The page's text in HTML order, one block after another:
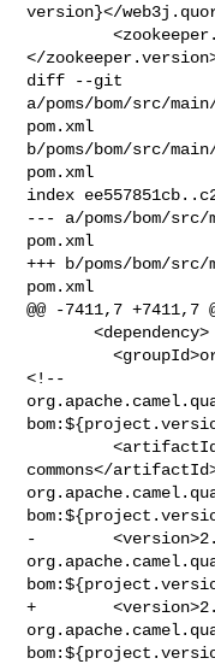
version}</
         <zookeeper.version>${zookeeper-version}
</
diff --git
a/poms/bom/src/
pom.xml
b/poms/bom/src/
pom.xml
index
--- a/poms/bom/
pom.xml
+++ b/poms/bom/
pom.xml
@@ -7411,7 +7411,7
       <dependency>
         <groupId>org.apache.xmlgraphics</groupId>
<!--
         <artifactId>xmlgraphics-
commons</
-
+